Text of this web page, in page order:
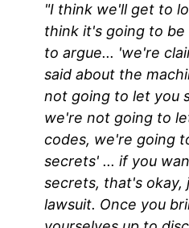
"I think we'll get to
think it's going to
to argue... 'we're
said about the
not going to let you
we're not going to
codes, we're going
secrets' ... if you
secrets, that's okay,
lawsuit. Once you